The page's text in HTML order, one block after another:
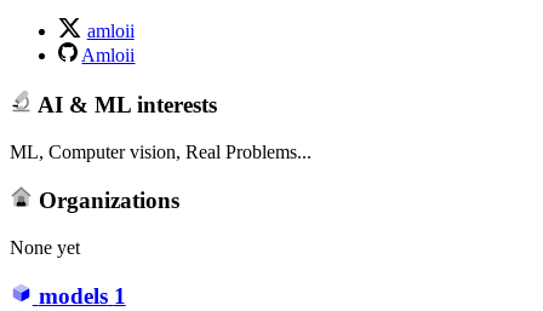
amloii
Amloii
AI & ML interests
ML, Computer vision, Real Problems...
Organizations
None yet
models 1